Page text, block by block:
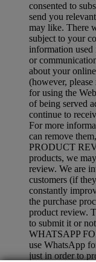
consented to
send you
may like. There
subject to your
information used
or
about your
(however, please
for using the
of being served
continue to
For more
can remove
PRODUCT
products, we
review. We are
customers (if
constantly
the purchase
product review.
to submit it or
WHATSAPP
use WhatsApp
just in order to